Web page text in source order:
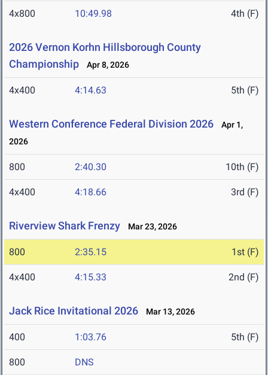
4x800 10:49.98 4th (F)
2026 Vernon Korhn Hillsborough County
Championship
Apr 8, 2026
4x400 4:14.63 5th (F)
Western Conference Federal Division 2026
Apr 1,
2026
800 2:40.30 10th (F)
4x400 4:18.66 3rd (F)
Riverview Shark Frenzy Mar 23, 2026
800 2:35.15 1st (F)
4x400 4:15.33 2nd (F)
Jack Rice Invitational 2026 Mar 13, 2026
400 1:03.76 5th (F)
800 DNS